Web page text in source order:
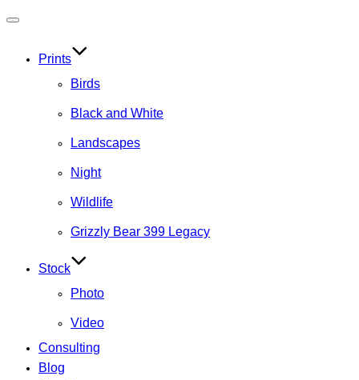
Toggle
Prints
Birds
Black and White
Landscapes
Night
Wildlife
Grizzly Bear 399 Legacy
Stock
Photo
Video
Consulting
Blog